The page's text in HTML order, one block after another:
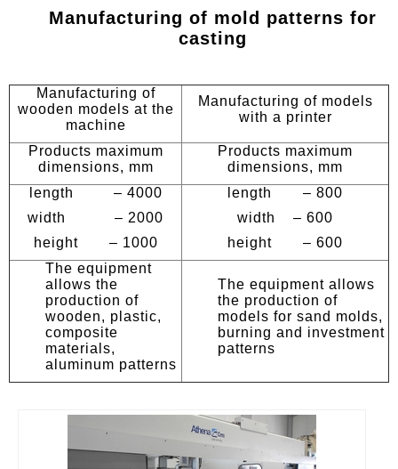
Manufacturing of mold patterns for
casting
Manufacturing of
wooden models at the
machine
Manufacturing of models
with a printer
Products maximum
dimensions, mm
Products maximum
dimensions, mm
length – 4000
width – 2000
height – 1000
length – 800
width – 600
height – 600
The equipment
allows the
production of
wooden, plastic,
composite
materials,
aluminum patterns
The equipment allows
the production of
models for sand molds,
burning and investment
patterns